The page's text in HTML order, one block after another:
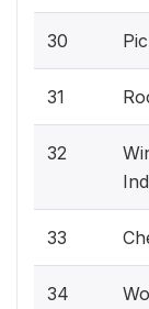
30
31
32
33
34